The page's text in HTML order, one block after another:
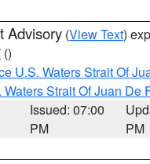
Advisory (View Text)
()
U.S. Waters Strait Of
Strait Of Juan De
Issued: 07:00
PM
PM